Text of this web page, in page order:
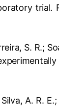
S. R.;
A. R.